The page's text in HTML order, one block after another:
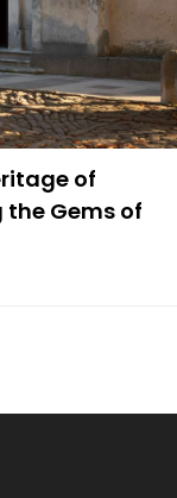
– Discovering the Gems
Istria
of
the Gems of